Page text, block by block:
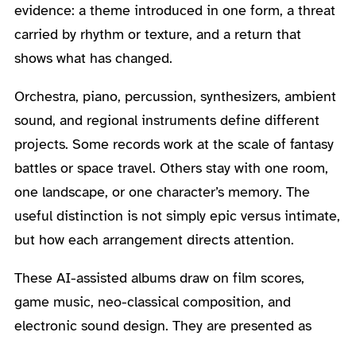
evidence: a theme introduced in one form, a threat
carried by rhythm or texture, and a return that
shows what has changed.
Orchestra, piano, percussion, synthesizers, ambient
sound, and regional instruments define different
projects. Some records work at the scale of fantasy
battles or space travel. Others stay with one room,
one landscape, or one character’s memory. The
useful distinction is not simply epic versus intimate,
but how each arrangement directs attention.
These AI-assisted albums draw on film scores,
game music, neo-classical composition, and
electronic sound design. They are presented as